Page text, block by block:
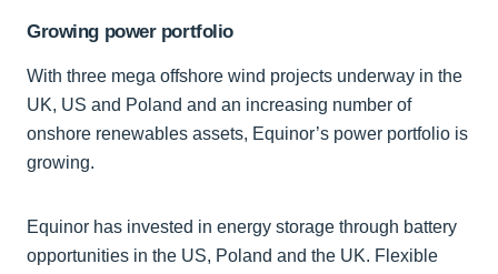
Growing power portfolio
With three mega offshore wind projects underway in the
UK, US and Poland and an increasing number of
onshore renewables assets, Equinor’s power portfolio is
growing.
Equinor has invested in energy storage through battery
opportunities in the US, Poland and the UK. Flexible